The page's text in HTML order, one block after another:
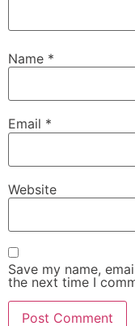
Name *
Email *
Website
Save my name,
the next time I